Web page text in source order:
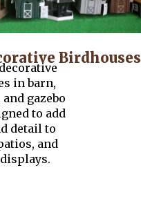
Birdhouses
in barn,
gazebo
to add
detail to
and